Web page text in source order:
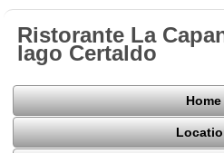
Ristorante La
lago Certaldo
Home